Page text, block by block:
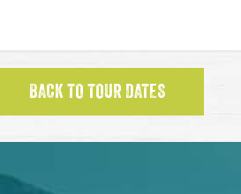
BACK TO TOUR DATES